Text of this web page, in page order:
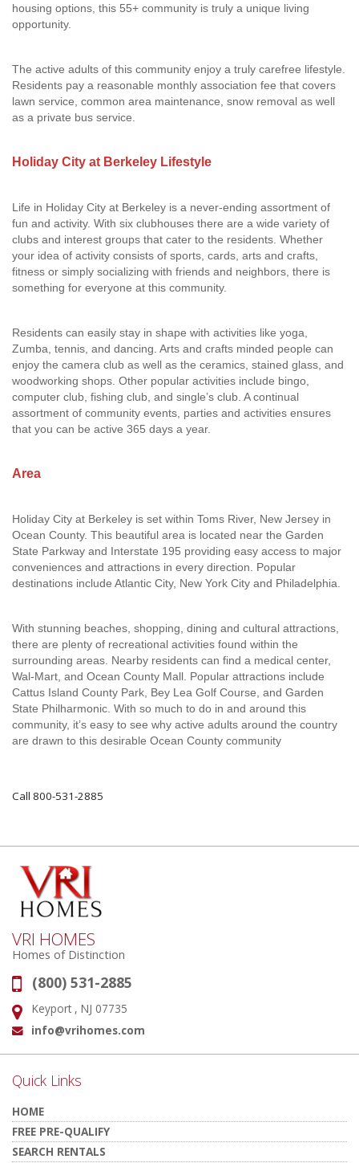
housing options, this 55+ community is truly a unique living
opportunity.
The active adults of this community enjoy a truly carefree lifestyle.
Residents pay a reasonable monthly association fee that covers
lawn service, common area maintenance, snow removal as well
as a private bus service.
Holiday City at Berkeley Lifestyle
Life in Holiday City at Berkeley is a never-ending assortment of
fun and activity. With six clubhouses there are a wide variety of
clubs and interest groups that cater to the residents. Whether
your idea of activity consists of sports, cards, arts and crafts,
fitness or simply socializing with friends and neighbors, there is
something for everyone at this community.
Residents can easily stay in shape with activities like yoga,
Zumba, tennis, and dancing. Arts and crafts minded people can
enjoy the camera club as well as the ceramics, stained glass, and
woodworking shops. Other popular activities include bingo,
computer club, fishing club, and single’s club. A continual
assortment of community events, parties and activities ensures
that you can be active 365 days a year.
Area
Holiday City at Berkeley is set within Toms River, New Jersey in
Ocean County. This beautiful area is located near the Garden
State Parkway and Interstate 195 providing easy access to major
conveniences and attractions in every direction. Popular
destinations include Atlantic City, New York City and Philadelphia.
With stunning beaches, shopping, dining and cultural attractions,
there are plenty of recreational activities found within the
surrounding areas. Nearby residents can find a medical center,
Wal-Mart, and Ocean County Mall. Popular attractions include
Cattus Island County Park, Bey Lea Golf Course, and Garden
State Philharmonic. With so much to do in and around this
community, it’s easy to see why active adults around the country
are drawn to this desirable Ocean County community
Call 800-531-2885
VRI HOMES
Homes of Distinction
Phone:
(800) 531-2885
Address:
Keyport , NJ 07735
Email:
info@vrihomes.com
Quick Links
HOME
FREE PRE-QUALIFY
SEARCH RENTALS